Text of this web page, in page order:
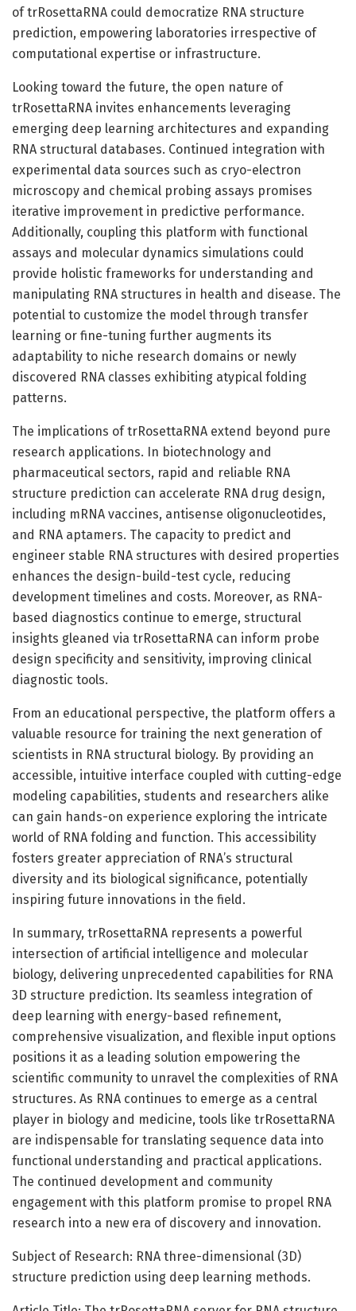
of trRosettaRNA could democratize RNA structure
prediction, empowering laboratories irrespective of
computational expertise or infrastructure.
Looking toward the future, the open nature of
trRosettaRNA invites enhancements leveraging
emerging deep learning architectures and expanding
RNA structural databases. Continued integration with
experimental data sources such as cryo-electron
microscopy and chemical probing assays promises
iterative improvement in predictive performance.
Additionally, coupling this platform with functional
assays and molecular dynamics simulations could
provide holistic frameworks for understanding and
manipulating RNA structures in health and disease. The
potential to customize the model through transfer
learning or fine-tuning further augments its
adaptability to niche research domains or newly
discovered RNA classes exhibiting atypical folding
patterns.
The implications of trRosettaRNA extend beyond pure
research applications. In biotechnology and
pharmaceutical sectors, rapid and reliable RNA
structure prediction can accelerate RNA drug design,
including mRNA vaccines, antisense oligonucleotides,
and RNA aptamers. The capacity to predict and
engineer stable RNA structures with desired properties
enhances the design-build-test cycle, reducing
development timelines and costs. Moreover, as RNA-
based diagnostics continue to emerge, structural
insights gleaned via trRosettaRNA can inform probe
design specificity and sensitivity, improving clinical
diagnostic tools.
From an educational perspective, the platform offers a
valuable resource for training the next generation of
scientists in RNA structural biology. By providing an
accessible, intuitive interface coupled with cutting-edge
modeling capabilities, students and researchers alike
can gain hands-on experience exploring the intricate
world of RNA folding and function. This accessibility
fosters greater appreciation of RNA’s structural
diversity and its biological significance, potentially
inspiring future innovations in the field.
In summary, trRosettaRNA represents a powerful
intersection of artificial intelligence and molecular
biology, delivering unprecedented capabilities for RNA
3D structure prediction. Its seamless integration of
deep learning with energy-based refinement,
comprehensive visualization, and flexible input options
positions it as a leading solution empowering the
scientific community to unravel the complexities of RNA
structures. As RNA continues to emerge as a central
player in biology and medicine, tools like trRosettaRNA
are indispensable for translating sequence data into
functional understanding and practical applications.
The continued development and community
engagement with this platform promise to propel RNA
research into a new era of discovery and innovation.
Subject of Research: RNA three-dimensional (3D)
structure prediction using deep learning methods.